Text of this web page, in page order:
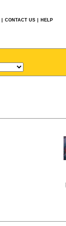
CONTACT US HELP